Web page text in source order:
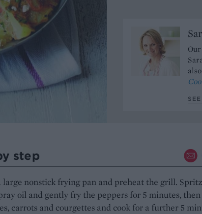
step
large nonstick frying pan and preheat the grill.
oil and gently fry the peppers for 5 minutes,
carrots and courgettes and cook for a further 5